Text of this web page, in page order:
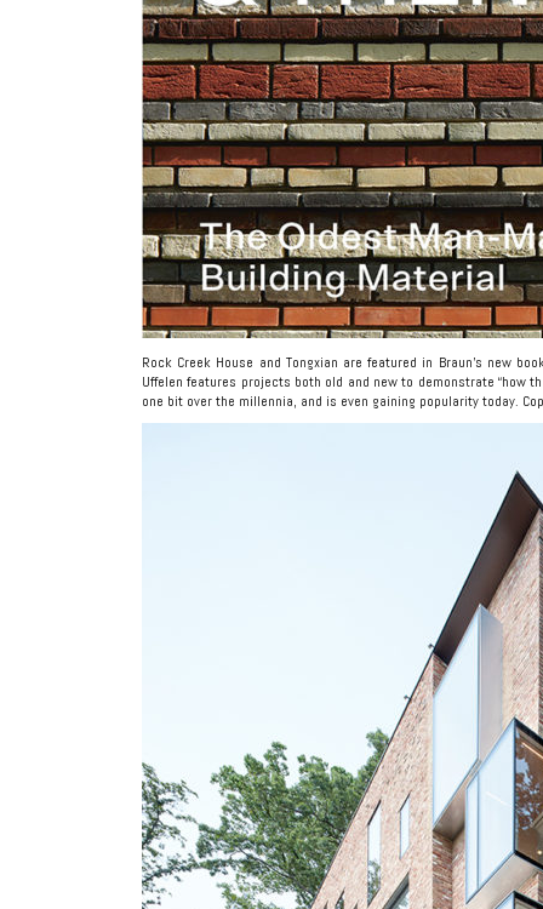
Rock Creek House and Tongxian are featured in Braun’s new
Uffelen features projects both old and new to demonstrate “how
one bit over the millennia, and is even gaining popularity today.